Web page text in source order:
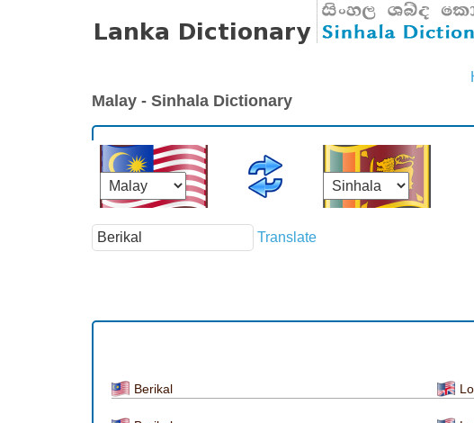
Malay - Sinhala Dictionary
Translate
Berikal